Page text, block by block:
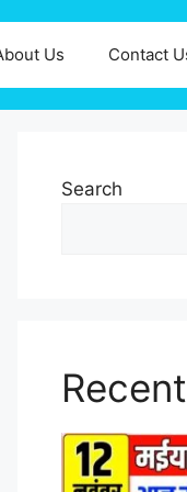
Us Contact
Search